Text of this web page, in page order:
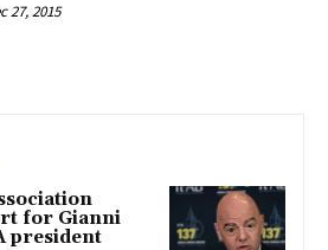
27, 2015
for Gianni
president